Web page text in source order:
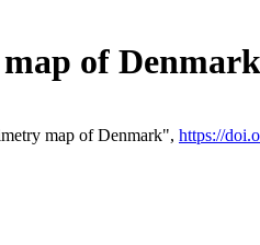
of Denmark
map of Denmark", https://